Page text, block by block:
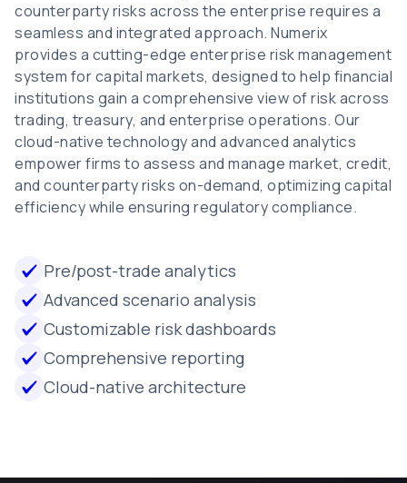
counterparty risks across the enterprise requires a
seamless and integrated approach. Numerix
provides a cutting-edge enterprise risk management
system for capital markets, designed to help financial
institutions gain a comprehensive view of risk across
trading, treasury, and enterprise operations. Our
cloud-native technology and advanced analytics
empower firms to assess and manage market, credit,
and counterparty risks on-demand, optimizing capital
efficiency while ensuring regulatory compliance.
Pre/post-trade analytics
Advanced scenario analysis
Customizable risk dashboards
Comprehensive reporting
Cloud-native architecture